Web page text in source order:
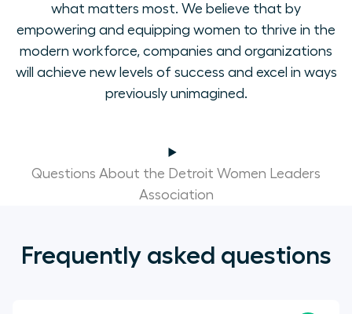
what matters most. We believe that by
empowering and equipping women to thrive in the
modern workforce, companies and organizations
will achieve new levels of success and excel in ways
previously unimagined.
Questions About the Detroit Women Leaders
Association
Frequently asked questions